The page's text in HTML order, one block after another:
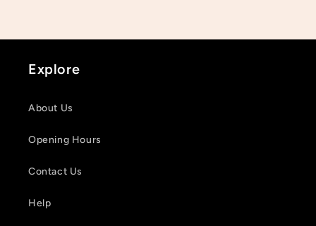
Explore
About Us
Opening Hours
Contact Us
Help